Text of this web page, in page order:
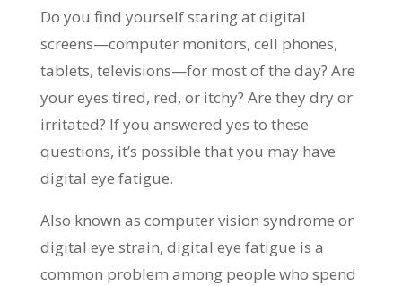
Do you find yourself staring at digital
screens—computer monitors, cell phones,
tablets, televisions—for most of the day? Are
your eyes tired, red, or itchy? Are they dry or
irritated? If you answered yes to these
questions, it’s possible that you may have
digital eye fatigue.
Also known as computer vision syndrome or
digital eye strain, digital eye fatigue is a
common problem among people who spend